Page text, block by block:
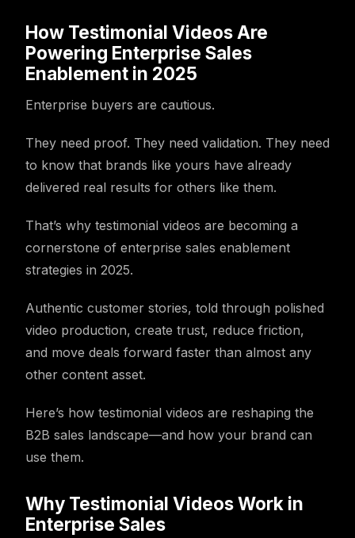
How Testimonial Videos Are
Powering Enterprise Sales
Enablement in 2025
Enterprise buyers are cautious.
They need proof. They need validation. They need
to know that brands like yours have already
delivered real results for others like them.
That’s why testimonial videos are becoming a
cornerstone of enterprise sales enablement
strategies in 2025.
Authentic customer stories, told through polished
video production, create trust, reduce friction,
and move deals forward faster than almost any
other content asset.
Here’s how testimonial videos are reshaping the
B2B sales landscape—and how your brand can
use them.
Why Testimonial Videos Work in
Enterprise Sales